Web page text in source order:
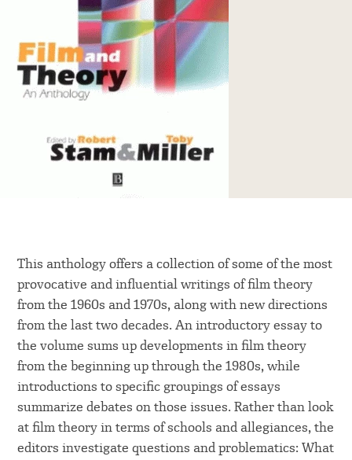
This anthology offers a collection of some of the most
provocative and influential writings of film theory
from the 1960s and 1970s, along with new directions
from the last two decades. An introductory essay to
the volume sums up developments in film theory
from the beginning up through the 1980s, while
introductions to specific groupings of essays
summarize debates on those issues. Rather than look
at film theory in terms of schools and allegiances, the
editors investigate questions and problematics: What